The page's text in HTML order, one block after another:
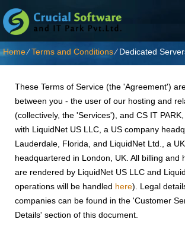
Home⁄Terms and Conditions⁄Dedicated
These Terms of Service (the 'Agreement')
between you - the user of our hosting and
(collectively, the 'Services'), and CS IT
with LiquidNet US LLC, a US company
Lauderdale, Florida, and LiquidNet Ltd., a
headquartered in London, UK. All billing and
are rendered by LiquidNet US LLC and
operations will be handled here). Legal
companies can be found in the 'Customer
Details' section of this document.